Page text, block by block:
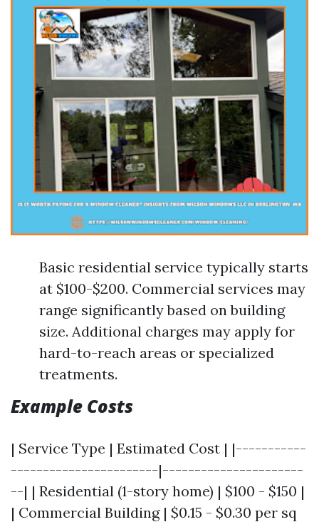
Basic residential service typically starts
at $100-$200. Commercial services may
range significantly based on building
size. Additional charges may apply for
hard-to-reach areas or specialized
treatments.
Example Costs
| Service Type | Estimated Cost | |-----------
-----------------------|----------------------
--| | Residential (1-story home) | $100 - $150 |
| Commercial Building | $0.15 - $0.30 per sq